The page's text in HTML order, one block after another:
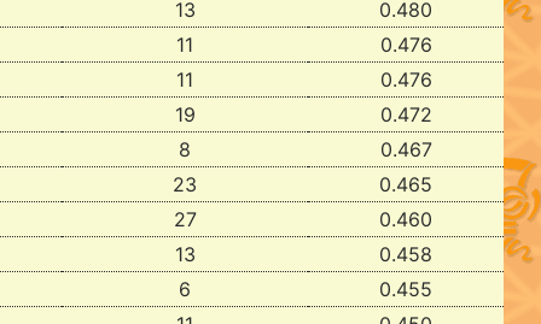
13
0.480
11
0.476
11
0.476
19
0.472
8
0.467
23
0.465
27
0.460
13
0.458
6
0.455